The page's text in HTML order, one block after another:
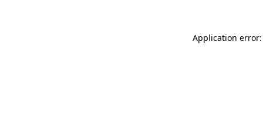
Application